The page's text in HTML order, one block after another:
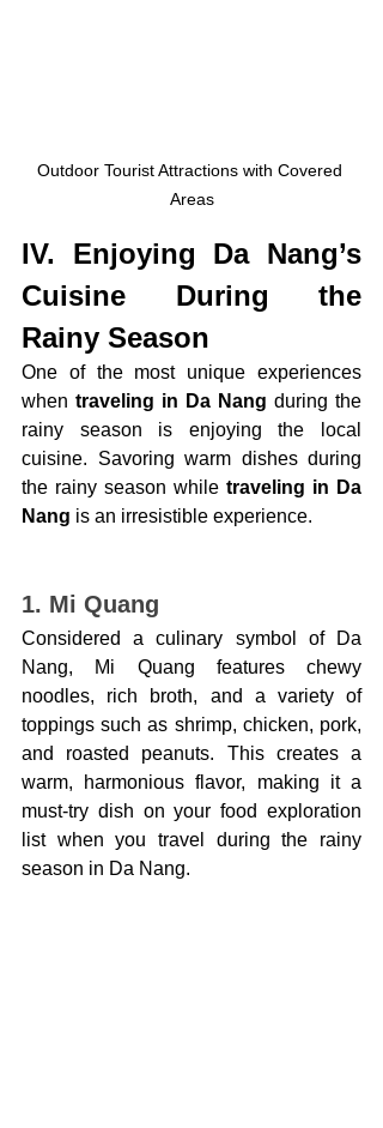
Outdoor Tourist Attractions with Covered
Areas
IV. Enjoying Da Nang’s
Cuisine During the
Rainy Season
One of the most unique experiences
when traveling in Da Nang during the
rainy season is enjoying the local
cuisine. Savoring warm dishes during
the rainy season while traveling in Da
Nang is an irresistible experience.
1. Mi Quang
Considered a culinary symbol of Da
Nang, Mi Quang features chewy
noodles, rich broth, and a variety of
toppings such as shrimp, chicken, pork,
and roasted peanuts. This creates a
warm, harmonious flavor, making it a
must-try dish on your food exploration
list when you travel during the rainy
season in Da Nang.